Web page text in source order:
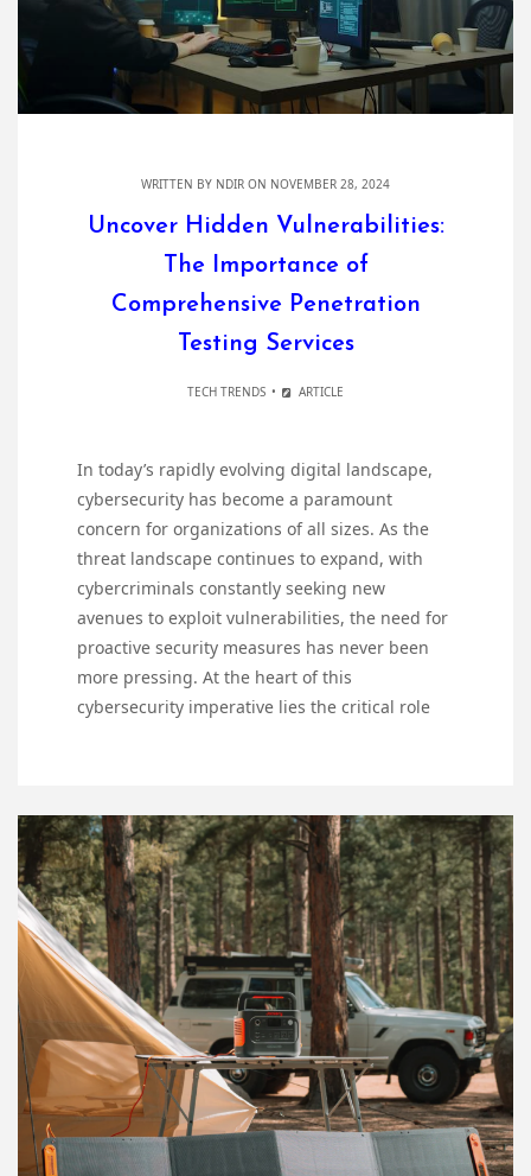
WRITTEN BY NDIR ON NOVEMBER 28, 2024
Uncover Hidden Vulnerabilities:
The Importance of
Comprehensive Penetration
Testing Services
TECH TRENDS ARTICLE
In today’s rapidly evolving digital landscape,
cybersecurity has become a paramount
concern for organizations of all sizes. As the
threat landscape continues to expand, with
cybercriminals constantly seeking new
avenues to exploit vulnerabilities, the need for
proactive security measures has never been
more pressing. At the heart of this
cybersecurity imperative lies the critical role